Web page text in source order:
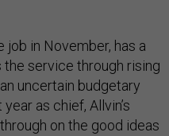
in November, has a
the service through rising
uncertain budgetary
as chief, Allvin’s
on the good ideas